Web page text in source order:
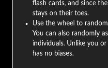
flash cards, and since
stays on their toes.
Use the wheel to
You can also randomly
individuals. Unlike you
has no biases.